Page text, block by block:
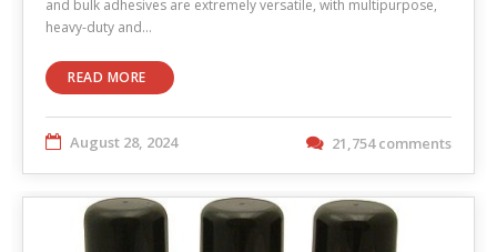
and bulk adhesives are extremely versatile, with multipurpose,
heavy-duty and…
READ MORE
August 28, 2024 21,754 comments